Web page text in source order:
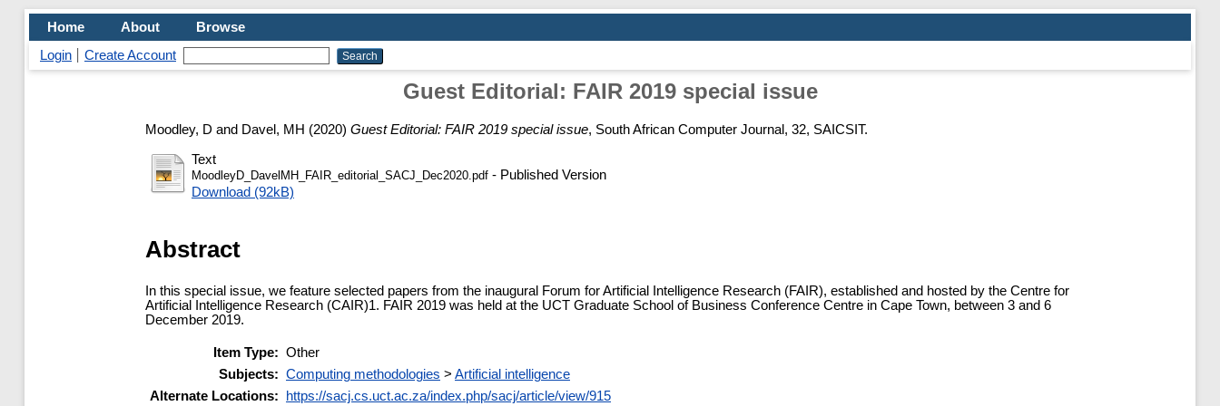
Home About
Browse
Login
Create Account
Guest Editorial: FAIR 2019 special issue
Moodley, D and Davel, MH (2020) Guest Editorial: FAIR 2019 special issue, South African Computer Journal, 32, SAICSIT.
Text
MoodleyD_DavelMH_FAIR_editorial_SACJ_Dec2020.pdf - Published Version
Download (92kB)
Abstract
In this special issue, we feature selected papers from the inaugural Forum for Artificial Intelligence Research (FAIR), established and hosted by the Centre for
Artificial Intelligence Research (CAIR)1. FAIR 2019 was held at the UCT Graduate School of Business Conference Centre in Cape Town, between 3 and 6
December 2019.
Item Type: Other
Subjects: Computing methodologies > Artificial intelligence
Alternate Locations:
https://sacj.cs.uct.ac.za/index.php/sacj/article/view/915